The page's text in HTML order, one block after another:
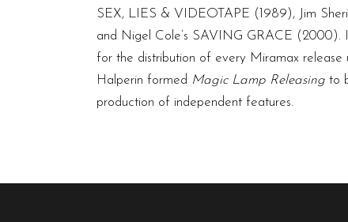
SEX, LIES & VIDEOTAPE (1989), Jim
and Nigel Cole’s SAVING GRACE (2000).
for the distribution of every Miramax release
Halperin formed Magic Lamp Releasing to
production of independent features.